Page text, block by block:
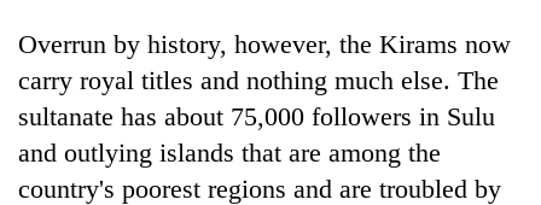
Overrun by history, however, the Kirams now
carry royal titles and nothing much else. The
sultanate has about 75,000 followers in Sulu
and outlying islands that are among the
country's poorest regions and are troubled by